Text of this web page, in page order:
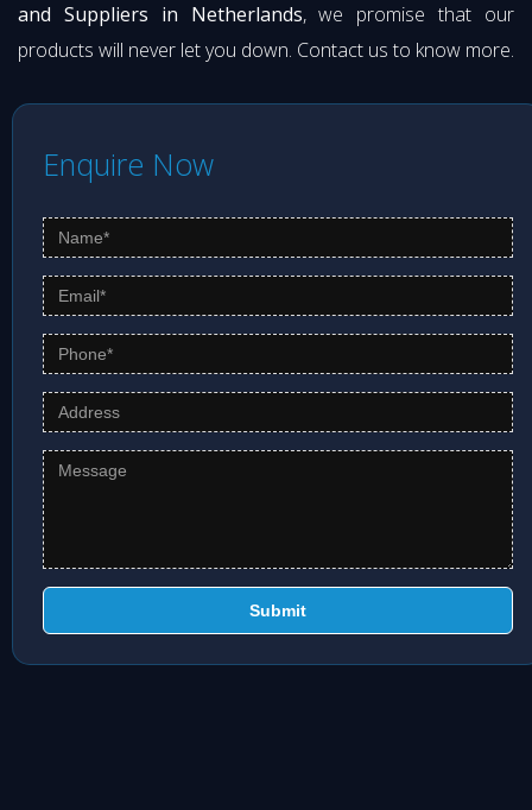
and Suppliers in Netherlands, we promise that our
products will never let you down. Contact us to know more.
Enquire Now
Submit